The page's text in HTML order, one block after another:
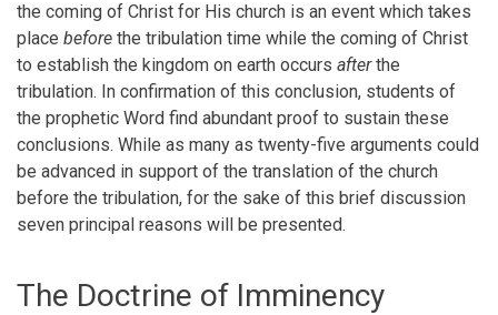
the coming of Christ for His church is an event which takes
place before the tribulation time while the coming of Christ
to establish the kingdom on earth occurs afterthe
tribulation. In confirmation of this conclusion, students of
the prophetic Word find abundant proof to sustain these
conclusions. While as many as twenty-five arguments could
be advanced in support of the translation of the church
before the tribulation, for the sake of this brief discussion
seven principal reasons will be presented.
The Doctrine of Imminency